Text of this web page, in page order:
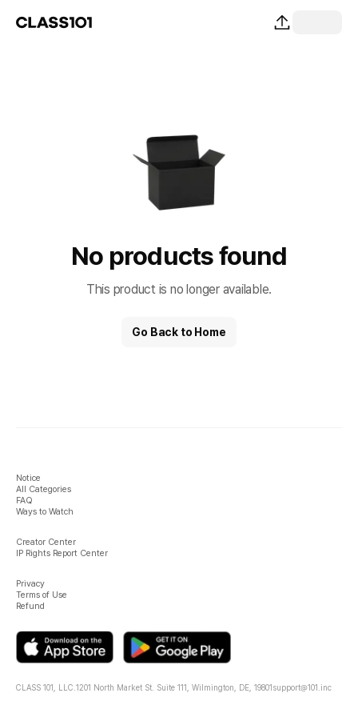
No products found
This product is no longer available.
Go Back to Home
Notice
All Categories
FAQ
Ways to Watch
Creator Center
IP Rights Report Center
Privacy
Terms of Use
Refund
CLASS 101, LLC. 1201 North Market St. Suite 111, Wilmington, DE, 19801support@101.inc